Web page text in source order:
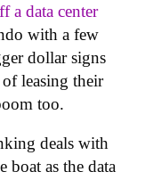
a data center
with a few
dollar signs
leasing their
too.
deals with
boat as the data